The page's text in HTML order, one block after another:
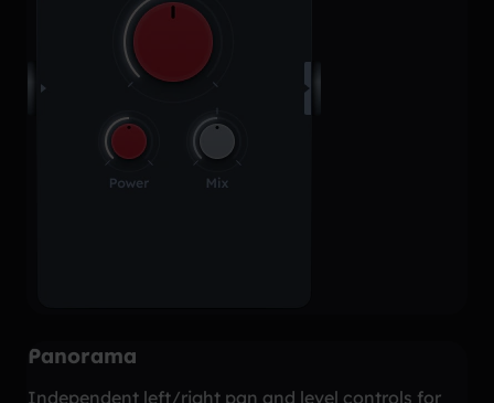
Panorama
Independent left/right pan and level controls for